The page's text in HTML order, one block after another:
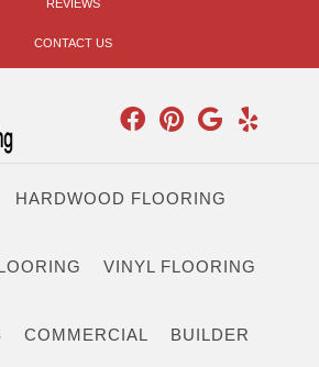
REVIEWS
CONTACT US
HARDWOOD FLOORING
VINYL FLOORING
COMMERCIAL BUILDER